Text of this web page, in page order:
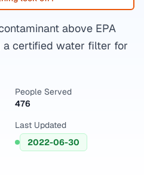
above EPA
a certified water filter for
People Served
476
Last Updated
2022-06-30